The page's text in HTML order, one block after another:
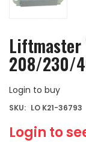
Liftmaster
208/230/
Login to buy
Login to
SKU: LO K21-36793